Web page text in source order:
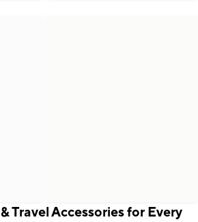
Travel Accessories for Every